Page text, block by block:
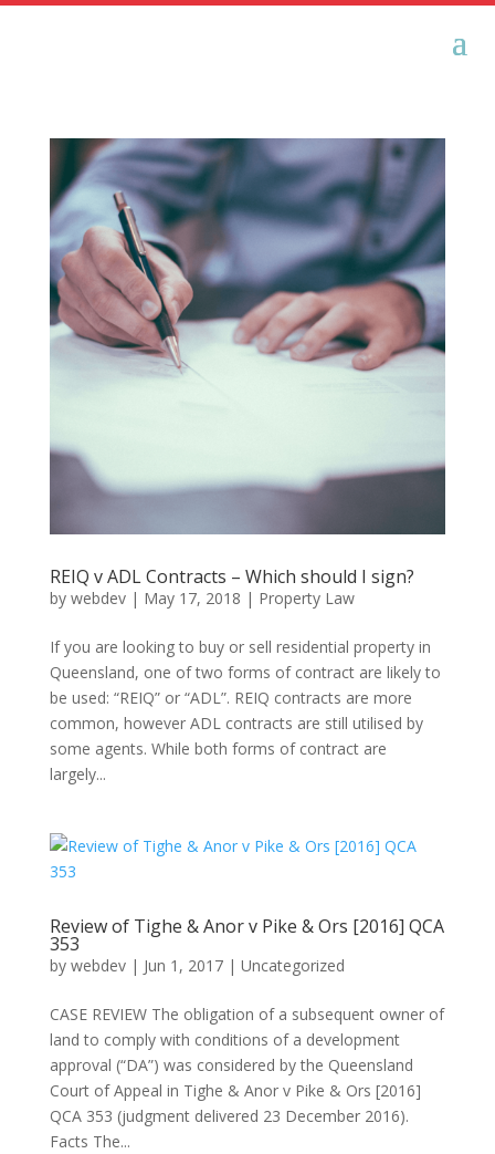
REIQ v ADL Contracts – Which should I sign?
by webdev| May 17, 2018 | Property Law
If you are looking to buy or sell residential property in
Queensland, one of two forms of contract are likely to
be used: “REIQ” or “ADL”. REIQ contracts are more
common, however ADL contracts are still utilised by
some agents. While both forms of contract are
largely...
Review of Tighe & Anor v Pike & Ors [2016] QCA
353
by webdev| Jun 1, 2017| Uncategorized
CASE REVIEW The obligation of a subsequent owner of
land to comply with conditions of a development
approval (“DA”) was considered by the Queensland
Court of Appeal in Tighe & Anor v Pike & Ors [2016]
QCA 353 (judgment delivered 23 December 2016).
Facts The...